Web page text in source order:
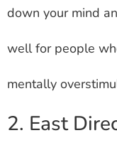
down your mind
well for people
mentally
2. East